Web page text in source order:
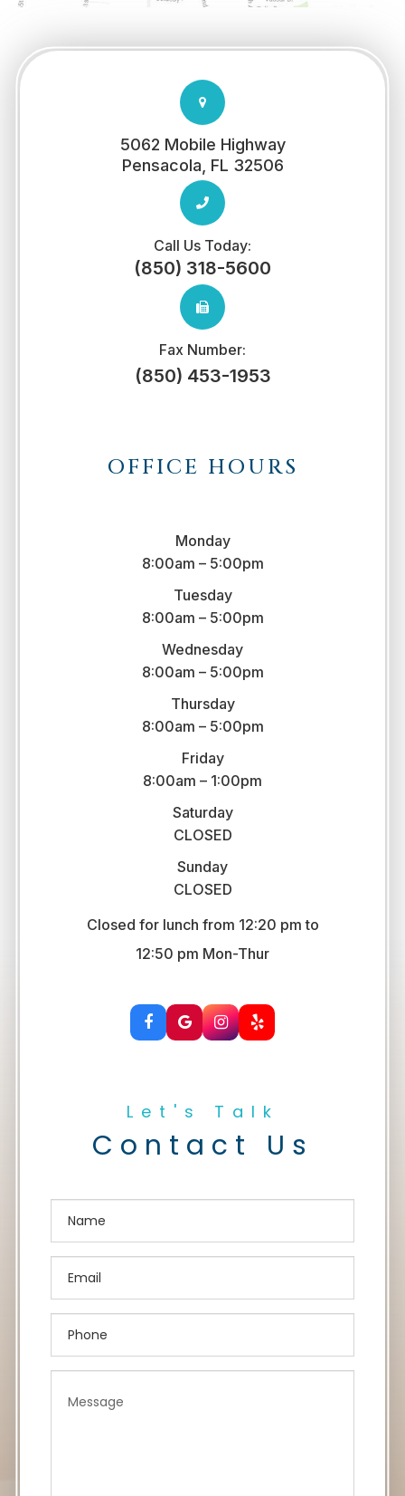
5062 Mobile Highway
​​​​​​​Pensacola, FL 32506
Call Us Today:
(850) 318-5600
Fax Number:
(850) 453-1953
OFFICE HOURS
Monday
8:00am – 5:00pm
Tuesday
8:00am – 5:00pm
Wednesday
8:00am – 5:00pm
Thursday
8:00am – 5:00pm
Friday
8:00am – 1:00pm
Saturday
CLOSED
Sunday
CLOSED
Closed for lunch from 12:20 pm to
​​​​​​​12:50 pm Mon-Thur
Let's Talk
Contact Us